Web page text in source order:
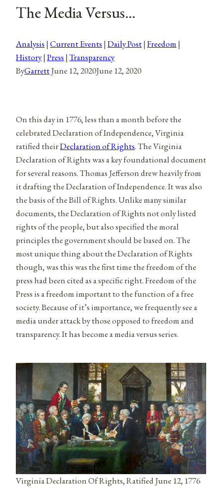
The Media Versus…
Analysis | Current Events | Daily Post| Freedom |
History| Press | Transparency
ByGarrettJune 12, 2020June 12, 2020
On this day in 1776, less than a month before the
celebrated Declaration of Independence, Virginia
ratified theirDeclaration of Rights. The Virginia
Declaration of Rights was a key foundational document
for several reasons. Thomas Jefferson drew heavily from
it drafting the Declaration of Independence. It was also
the basis of the Bill of Rights. Unlike many similar
documents, the Declaration of Rights not only listed
rights of the people, but also specified the moral
principles the government should be based on. The
most unique thing about the Declaration of Rights
though, was this was the first time the freedom of the
press had been cited as a specific right. Freedom of the
Press is a freedom important to the function of a free
society. Because of it’s importance, we frequently see a
media under attack by those opposed to freedom and
transparency. It has become a media versus series.
Virginia Declaration Of Rights, Ratified June 12, 1776